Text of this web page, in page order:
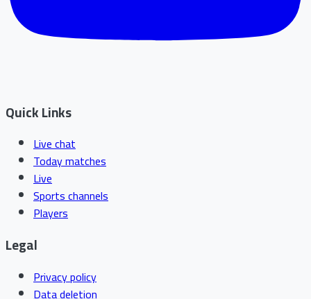
Quick Links
Live chat
Today matches
Live
Sports channels
Players
Legal
Privacy policy
Data deletion